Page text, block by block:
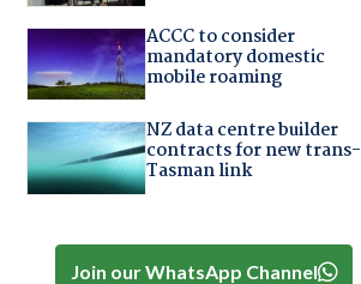
ACCC to consider
mandatory domestic
mobile roaming
NZ data centre builder
contracts for new trans-
Tasman link
Join our WhatsApp Channel